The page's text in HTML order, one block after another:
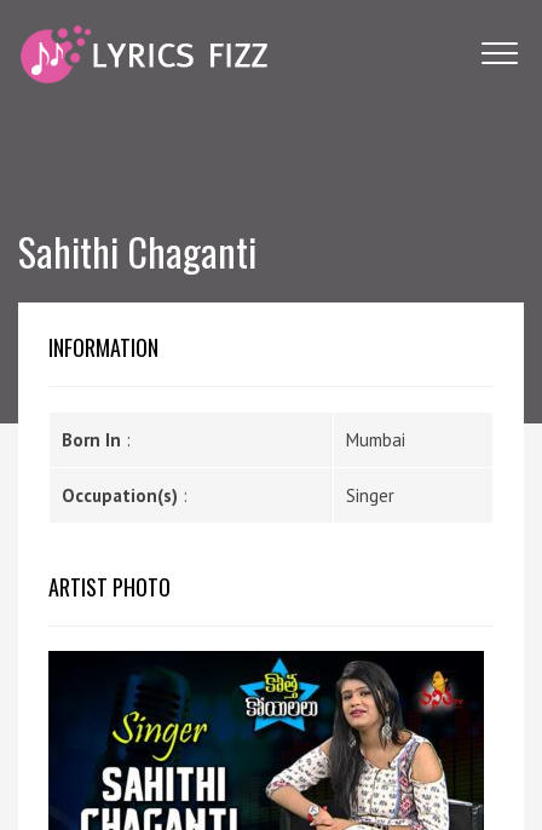
Sahithi Chaganti
INFORMATION
Born In : Mumbai
Occupation(s) : Singer
ARTIST PHOTO